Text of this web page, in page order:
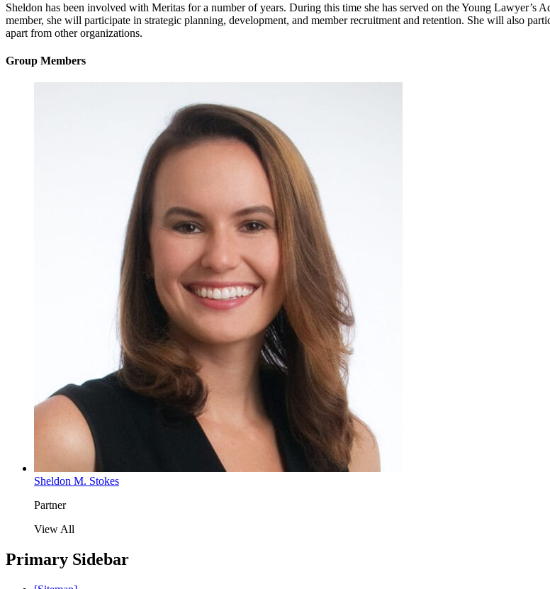
Sheldon has been involved with Meritas for a number of years. During this time she has served on the Young
member, she will participate in strategic planning, development, and member recruitment and retention. She will also
apart from other organizations.
Group Members
Sheldon M. Stokes
Partner
View All
Primary Sidebar